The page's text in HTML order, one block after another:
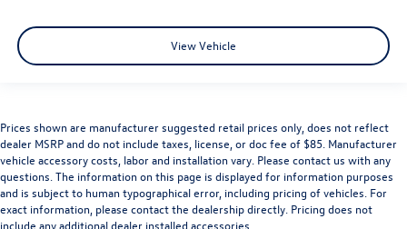
View Vehicle
Prices shown are manufacturer suggested retail prices only, does not reflect
dealer MSRP and do not include taxes, license, or doc fee of $85. Manufacturer
vehicle accessory costs, labor and installation vary. Please contact us with any
questions. The information on this page is displayed for information purposes
and is subject to human typographical error, including pricing of vehicles. For
exact information, please contact the dealership directly. Pricing does not
include any additional dealer installed accessories.